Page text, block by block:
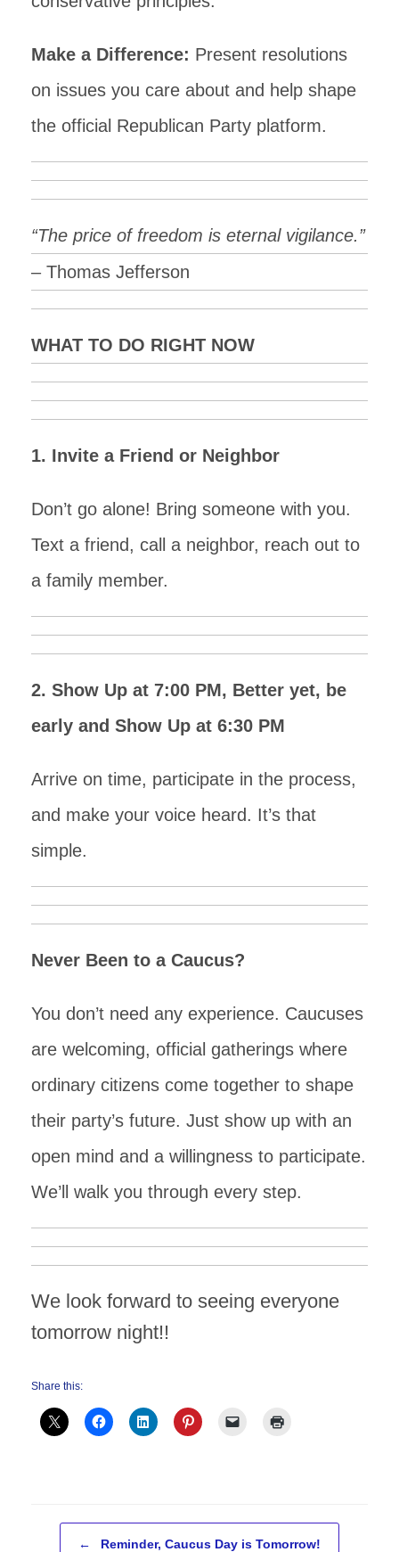
Make a Difference: Present resolutions
on issues you care about and help shape
the official Republican Party platform.
“The price of freedom is eternal vigilance.”
– Thomas Jefferson
WHAT TO DO RIGHT NOW
1. Invite a Friend or Neighbor
Don’t go alone! Bring someone with you.
Text a friend, call a neighbor, reach out to
a family member.
2. Show Up at 7:00 PM, Better yet, be
early and Show Up at 6:30 PM
Arrive on time, participate in the process,
and make your voice heard. It’s that
simple.
Never Been to a Caucus?
You don’t need any experience. Caucuses
are welcoming, official gatherings where
ordinary citizens come together to shape
their party’s future. Just show up with an
open mind and a willingness to participate.
We’ll walk you through every step.
We look forward to seeing everyone
tomorrow night!!
Share this:
← Reminder, Caucus Day is Tomorrow!